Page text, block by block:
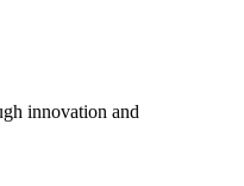
innovation and